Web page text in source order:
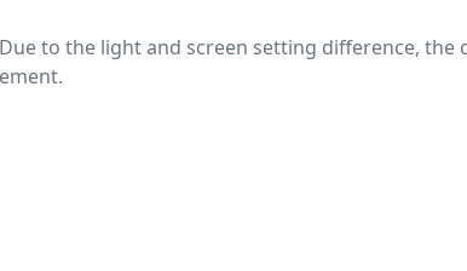
to the light and screen setting difference,